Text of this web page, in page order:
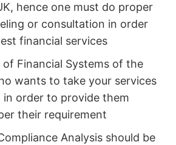
hence one must do proper
or consultation in order
financial services
of Financial Systems of the
wants to take your services
order to provide them
their requirement
Analysis should be